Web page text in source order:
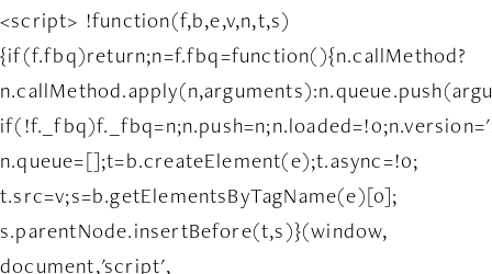
<script> !function(f,b,e,v,n,t,s)
{if(f.fbq)return;n=f.fbq=function(){n.callMethod?
n.queue=[];t=b.createElement(e);t.async=!0;
t.src=v;s=b.getElementsByTagName(e)[0];
s.parentNode.insertBefore(t,s)}(window,
document,'script',